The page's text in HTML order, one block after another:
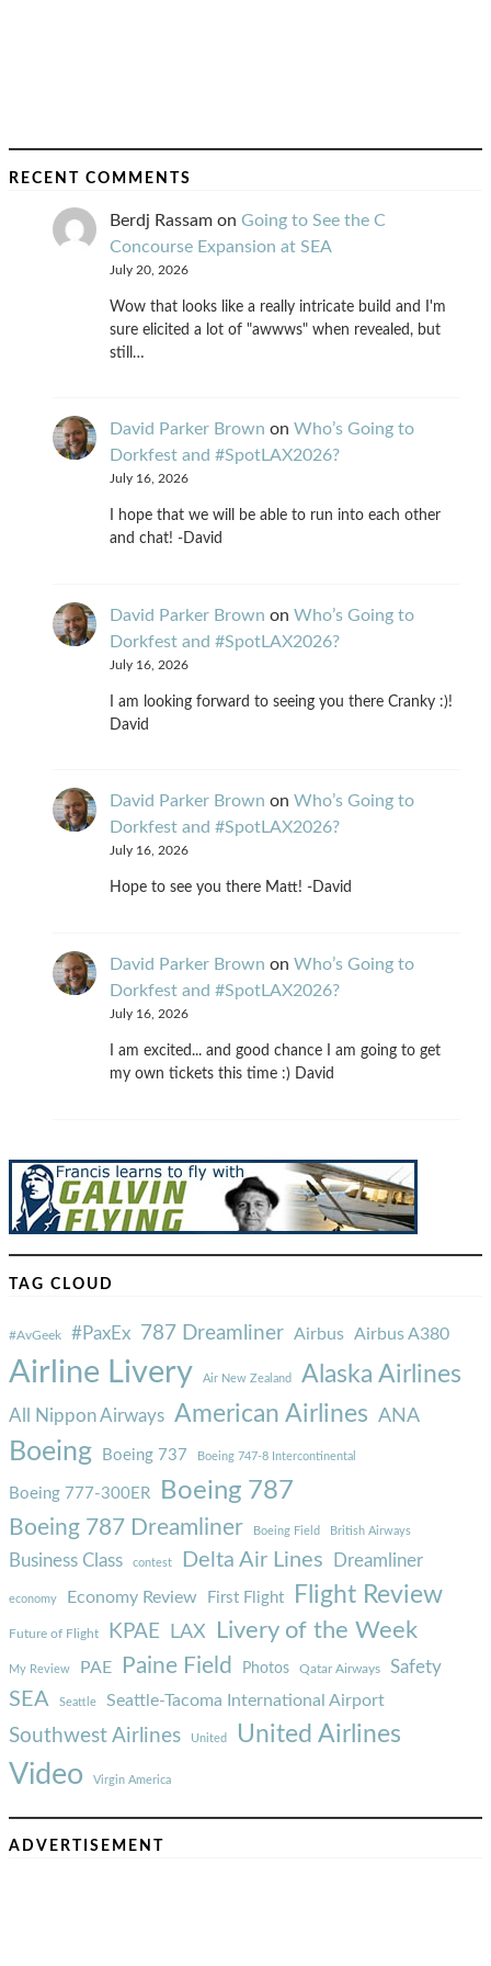
RECENT COMMENTS
Berdj Rassam on Going to See the C
Concourse Expansion at SEA
July 20, 2026
Wow that looks like a really intricate build and I'm
sure elicited a lot of "awwws" when revealed, but
still…
David Parker Brown on Who’s Going to
Dorkfest and #SpotLAX2026?
July 16, 2026
I hope that we will be able to run into each other
and chat! -David
David Parker Brown on Who’s Going to
Dorkfest and #SpotLAX2026?
July 16, 2026
I am looking forward to seeing you there Cranky :)!
David
David Parker Brown on Who’s Going to
Dorkfest and #SpotLAX2026?
July 16, 2026
Hope to see you there Matt! -David
David Parker Brown on Who’s Going to
Dorkfest and #SpotLAX2026?
July 16, 2026
I am excited... and good chance I am going to get
my own tickets this time :) David
TAG CLOUD
#AvGeek #PaxEx 787 Dreamliner Airbus Airbus A380
Airline Livery Air New Zealand Alaska Airlines
All Nippon Airways American Airlines ANA
Boeing Boeing 737 Boeing 747-8 Intercontinental
Boeing 777-300ER Boeing 787
Boeing 787 Dreamliner Boeing Field British Airways
Business Class contest Delta Air Lines Dreamliner
economy Economy Review First Flight Flight Review
Future of Flight KPAE LAX Livery of the Week
My Review PAE Paine Field Photos Qatar Airways Safety
SEA Seattle Seattle-Tacoma International Airport
Southwest Airlines United United Airlines
Video Virgin America
ADVERTISEMENT